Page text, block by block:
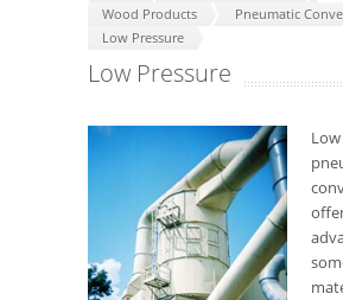
Wood Products
Pneumatic
Low Pressure
Low Pressure